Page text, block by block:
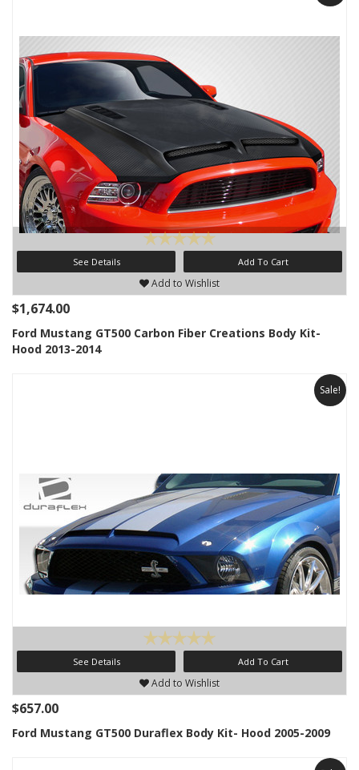
See Details Add To Cart
Add to Wishlist
$1,674.00
Ford Mustang GT500 Carbon Fiber Creations Body Kit-
Hood 2013-2014
Sale!
See Details Add To Cart
Add to Wishlist
$657.00
Ford Mustang GT500 Duraflex Body Kit- Hood 2005-2009